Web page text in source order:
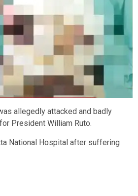
allegedly attacked and badly
President William Ruto.
National Hospitalafter suffering